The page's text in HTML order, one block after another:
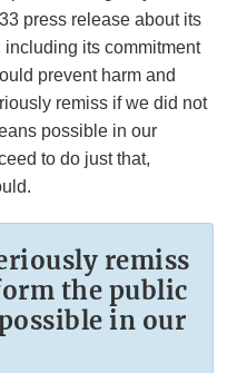
press release about its
its commitment
prevent harm and
remiss if we did not
possible in our
to do just that,
remiss
the public
in our